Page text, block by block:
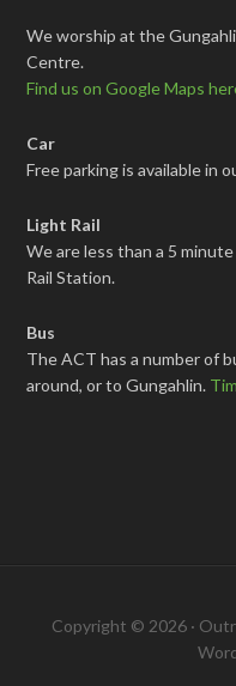
We worship at the
Centre.
Find us on Google Maps
Car
Free parking is available in
Light Rail
We are less than a 5
Rail Station.
Bus
The ACT has a number of
around, or to Gungahlin.
Copyright © 2026 ·